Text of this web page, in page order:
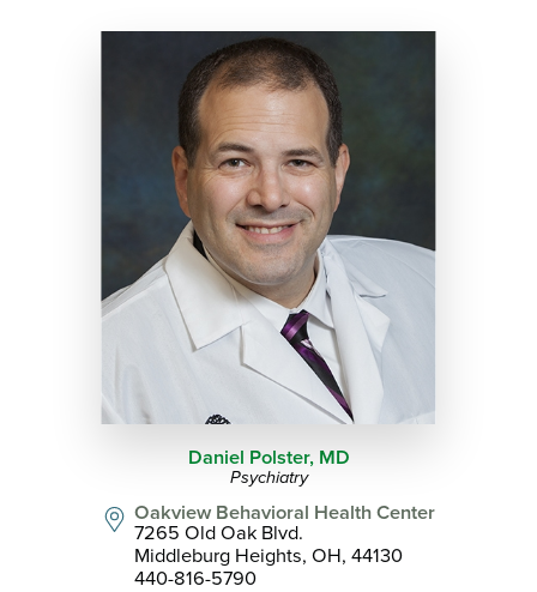
Daniel Polster, MD
Psychiatry
Oakview Behavioral Health Center
7265 Old Oak Blvd.
Middleburg Heights, OH, 44130
440-816-5790